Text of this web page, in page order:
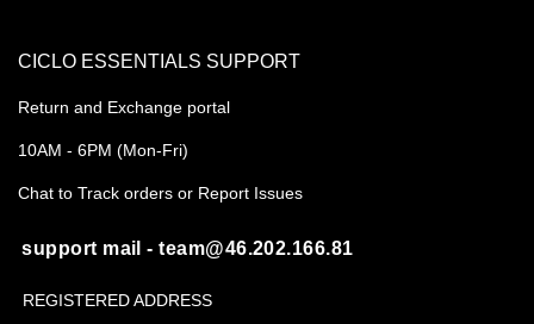
CICLO ESSENTIALS SUPPORT
Return and Exchange portal
10AM - 6PM (Mon-Fri)
Chat to Track orders or Report Issues
support mail - team@46.202.166.81
REGISTERED ADDRESS